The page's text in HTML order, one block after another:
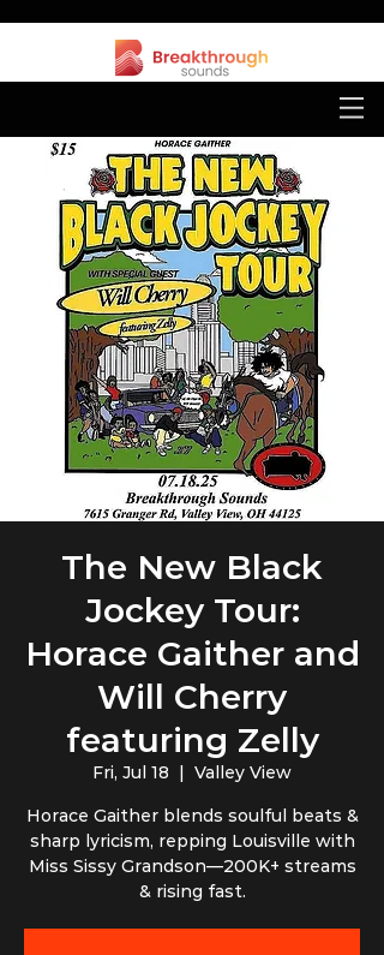
The New Black
Jockey Tour:
Horace Gaither and
Will Cherry
featuring Zelly
Fri, Jul 18
  |
Valley View
Horace Gaither blends soulful beats &
sharp lyricism, repping Louisville with
Miss Sissy Grandson—200K+ streams
& rising fast.